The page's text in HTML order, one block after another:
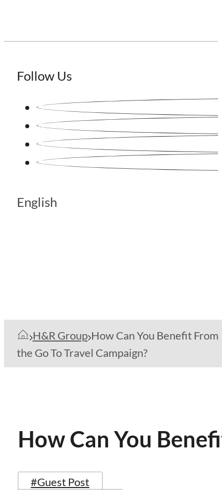
Follow Us
English
H&R Group How Can You Benefit From
the Go To Travel Campaign?
How Can You
#Guest Post